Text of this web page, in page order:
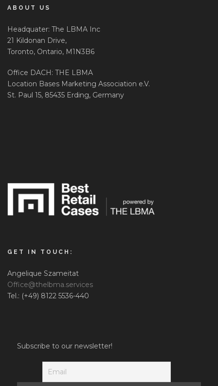
ABOUT US
Headquater: The LBMA Inc
21 Kildonan Drive,
Toronto, Ontario, M1N3B6
Office DACH: THE LBMA
Location Bases Marketing Association e.V.
St. Paul 15, 85435 Erding, Germany
GET IN TOUCH:
Angelique Szameitat
Office@thelbma.services
Tel.: (+49) 8122 5536-440
Subscribe to our newsletter!